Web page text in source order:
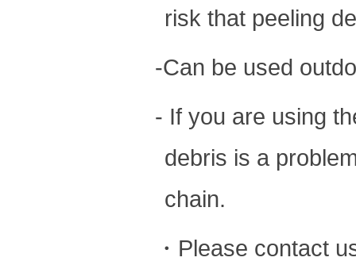
risk that peeling
-Can be used
- If you are using
debris is a
chain.
・Please contact